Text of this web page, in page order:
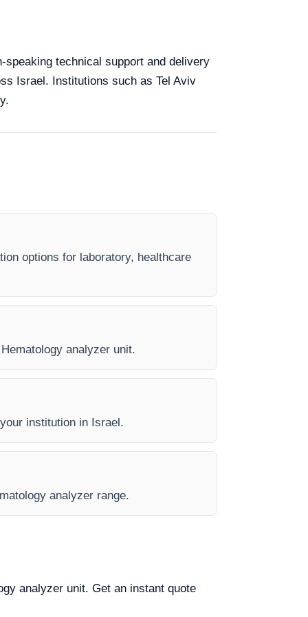
technical support and delivery
Israel. Institutions such as Tel Aviv
options for laboratory, healthcare
analyzer unit.
institution in Israel.
analyzer range.
analyzer unit. Get an instant quote